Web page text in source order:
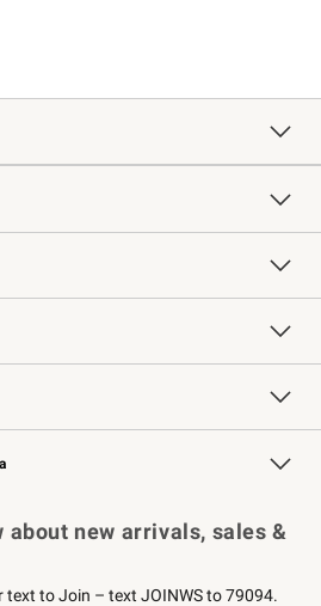
Track Your Order
Shipping Information
Site Feedback
Williams-Sonoma Inc.
Store Locator
Free Design Services
Knife Sharpening
Contract
Professional Chefs
Key Rewards
about new arrivals, sales &
text to Join – text JOINWS to 79094.